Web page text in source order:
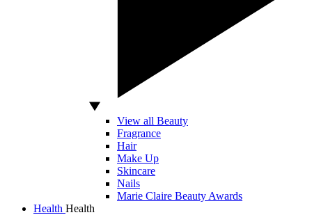
View all Beauty
Fragrance
Hair
Make Up
Skincare
Nails
Marie Claire Beauty Awards
Health Health